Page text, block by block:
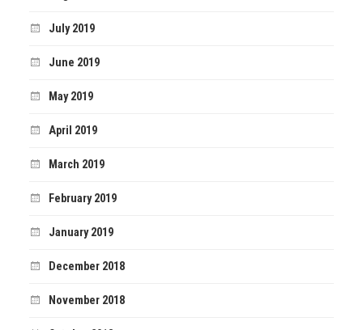
July 2019
June 2019
May 2019
April 2019
March 2019
February 2019
January 2019
December 2018
November 2018